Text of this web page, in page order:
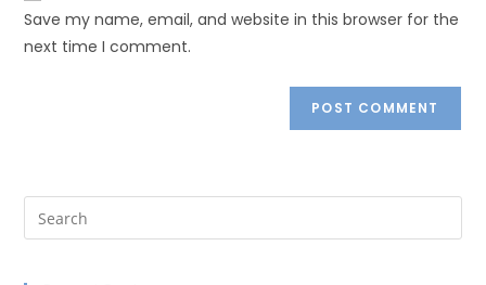
Save my name, email, and website in this browser for the
next time I comment.